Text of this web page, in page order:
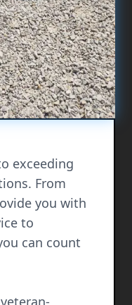
exceeding
From
you with
to
can count